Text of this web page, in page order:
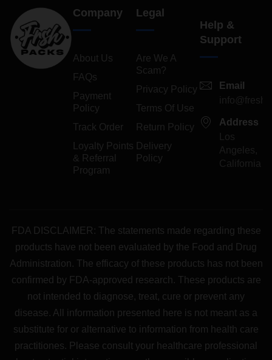
Company
About Us
FAQs
Payment
Policy
Track Order
Loyalty Points
& Referral
Program
Legal
Are We A
Scam?
Privacy Policy
Terms Of Use
Return Policy
Delivery
Policy
Help &
Support
Email
Address
Los
Angeles,
California
FDA DISCLAIMER: The statements made regarding these
products have not been evaluated by the Food and Drug
Administration. The efficacy of these products has not been
confirmed by FDA-approved research. These products are
not intended to diagnose, treat, cure or prevent any
disease. All information presented here is not meant as a
substitute for or alternative to information from health care
practitiones. Please consult your healthcare professional